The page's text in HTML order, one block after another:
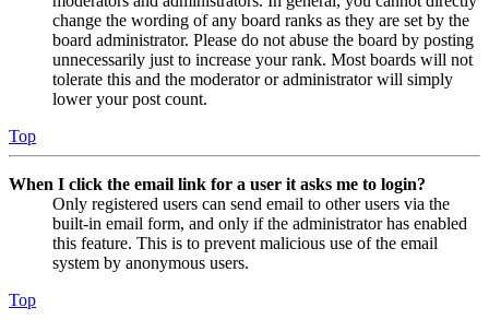
change the wording of any board ranks as they are set by the
board administrator. Please do not abuse the board by posting
unnecessarily just to increase your rank. Most boards will not
tolerate this and the moderator or administrator will simply
lower your post count.
Top
When I click the email link for a user it asks me to login?
Only registered users can send email to other users via the
built-in email form, and only if the administrator has enabled
this feature. This is to prevent malicious use of the email
system by anonymous users.
Top